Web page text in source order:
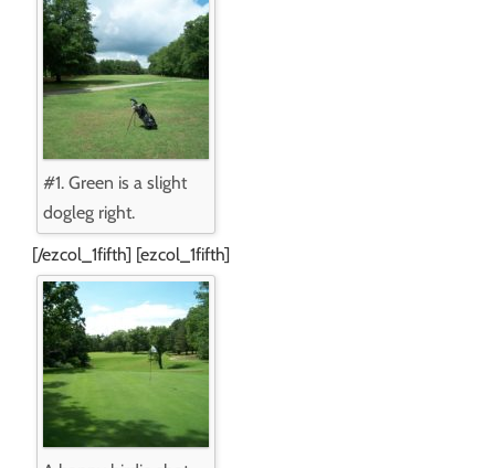
#1. Green is a slight
dogleg right.
[/ezcol_1fifth] [ezcol_1fifth]